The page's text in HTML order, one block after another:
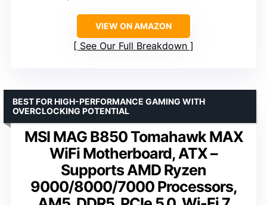
VIEW ON AMAZON
See Our Full Breakdown
MSI MAG B850 Tomahawk MAX
WiFi Motherboard, ATX –
Supports AMD Ryzen
9000/8000/7000 Processors,
BEST FOR HIGH-PERFORMANCE GAMING WITH
OVERCLOCKING POTENTIAL